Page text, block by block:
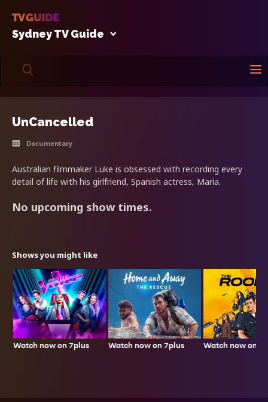
Sydney TV Guide
UnCancelled
Documentary
Australian filmmaker Luke is obsessed with recording every
detail of life with his girlfriend, Spanish actress, Maria.
No upcoming show times.
Shows you might like
Watch now on 7plus Watch now on 7plus Watch now on